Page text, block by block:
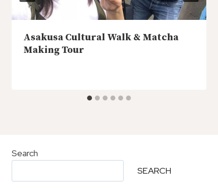
Asakusa Cultural Walk & Matcha
Making Tour
Search
SEARCH